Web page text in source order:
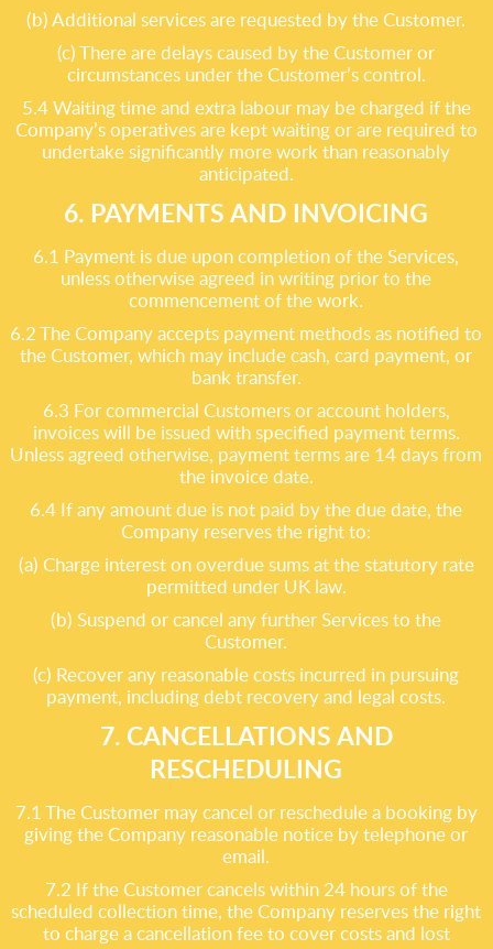
(b) Additional services are requested by the Customer.
(c) There are delays caused by the Customer or
circumstances under the Customer’s control.
5.4 Waiting time and extra labour may be charged if the
Company’s operatives are kept waiting or are required to
undertake significantly more work than reasonably
anticipated.
6. PAYMENTS AND INVOICING
6.1 Payment is due upon completion of the Services,
unless otherwise agreed in writing prior to the
commencement of the work.
6.2 The Company accepts payment methods as notified to
the Customer, which may include cash, card payment, or
bank transfer.
6.3 For commercial Customers or account holders,
invoices will be issued with specified payment terms.
Unless agreed otherwise, payment terms are 14 days from
the invoice date.
6.4 If any amount due is not paid by the due date, the
Company reserves the right to:
(a) Charge interest on overdue sums at the statutory rate
permitted under UK law.
(b) Suspend or cancel any further Services to the
Customer.
(c) Recover any reasonable costs incurred in pursuing
payment, including debt recovery and legal costs.
7. CANCELLATIONS AND
RESCHEDULING
7.1 The Customer may cancel or reschedule a booking by
giving the Company reasonable notice by telephone or
email.
7.2 If the Customer cancels within 24 hours of the
scheduled collection time, the Company reserves the right
to charge a cancellation fee to cover costs and lost